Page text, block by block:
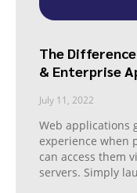
The
& Enterprise
July 11, 2022
Web applications
experience when
can access them
servers. Simply